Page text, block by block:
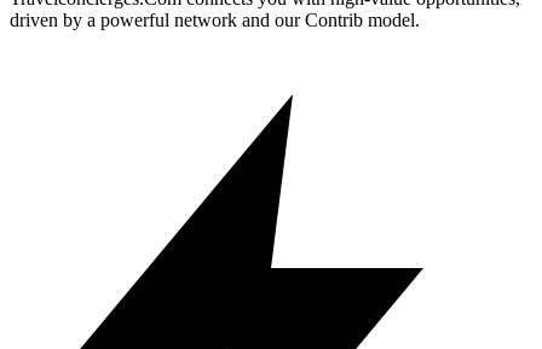
driven by a powerful network and our Contrib model.